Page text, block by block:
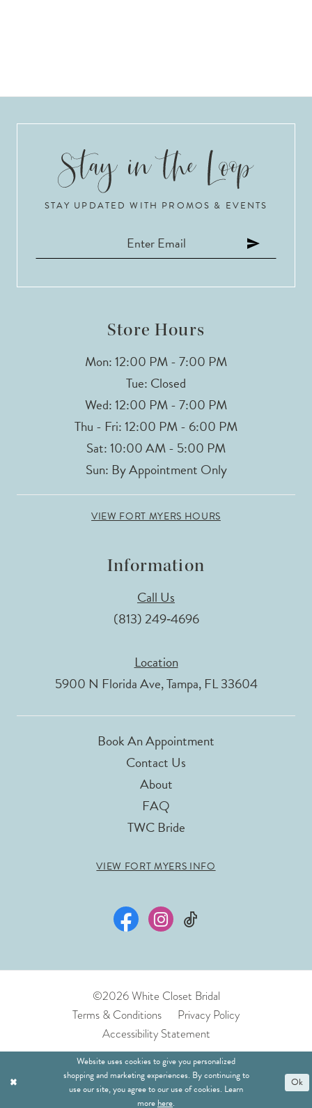
STAY UPDATED WITH PROMOS & EVENTS
Store Hours
Mon: 12:00 PM - 7:00 PM
Tue: Closed
Wed: 12:00 PM - 7:00 PM
Thu - Fri: 12:00 PM - 6:00 PM
Sat: 10:00 AM - 5:00 PM
Sun: By Appointment Only
VIEW FORT MYERS HOURS
Information
Call Us
(813) 249‑4696
Location
5900 N Florida Ave, Tampa, FL 33604
Book An Appointment
Contact Us
About
FAQ
TWC Bride
VIEW FORT MYERS INFO
©2026 White Closet Bridal
Terms & Conditions
Privacy Policy
Accessibility Statement
Website uses cookies to give you personalized
shopping and marketing experiences. By continuing to
use our site, you agree to our use of cookies. Learn
morehere.
Ok